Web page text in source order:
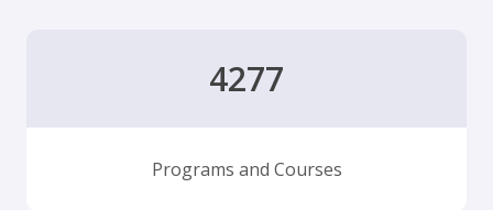
4277
Programs and Courses